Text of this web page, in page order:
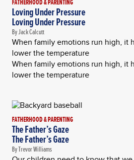
FATHERHOOD & PARENTING
Loving Under Pressure
Loving Under Pressure
By Jack Calcutt
When family emotions run high, it
lower the temperature
When family emotions run high, it
lower the temperature
FATHERHOOD & PARENTING
The Father’s Gaze
The Father’s Gaze
By Trevor Williams